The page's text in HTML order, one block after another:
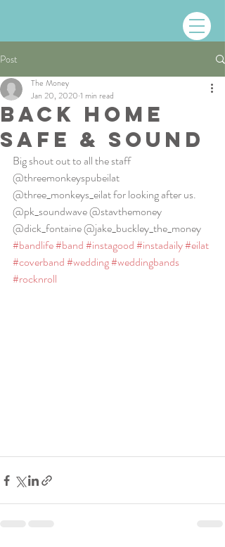
Post
BACK HOME
SAFE & SOUND
The Money
Jan 20, 2020 1 min read
Big shout out to all the staff
@threemonkeyspubeilat
@three_monkeys_eilat for looking after us.
@pk_soundwave @stavthemoney
@dick_fontaine @jake_buckley_the_money
#bandlife#band#instagood#instadaily#eilat
#coverband#wedding#weddingbands
#rocknroll